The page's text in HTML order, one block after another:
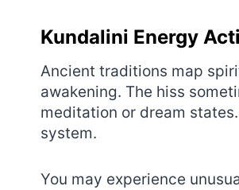
Kundalini Energy
Ancient traditions map
awakening. The hiss
meditation or dream
system.
You may experience